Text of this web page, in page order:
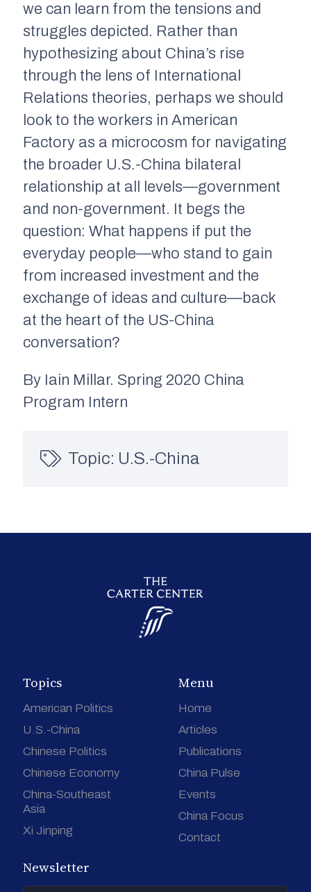
we can learn from the tensions and
struggles depicted. Rather than
hypothesizing about China’s rise
through the lens of International
Relations theories, perhaps we should
look to the workers in American
Factory as a microcosm for navigating
the broader U.S.-China bilateral
relationship at all levels—government
and non-government. It begs the
question: What happens if put the
everyday people—who stand to gain
from increased investment and the
exchange of ideas and culture—back
at the heart of the US-China
conversation?
By Iain Millar. Spring 2020 China
Program Intern
Topic: U.S.-China
Topics
American Politics
U.S.-China
Chinese Politics
Chinese Economy
China-Southeast
Asia
Xi Jinping
Menu
Home
Articles
Publications
China Pulse
Events
China Focus
Contact
Newsletter